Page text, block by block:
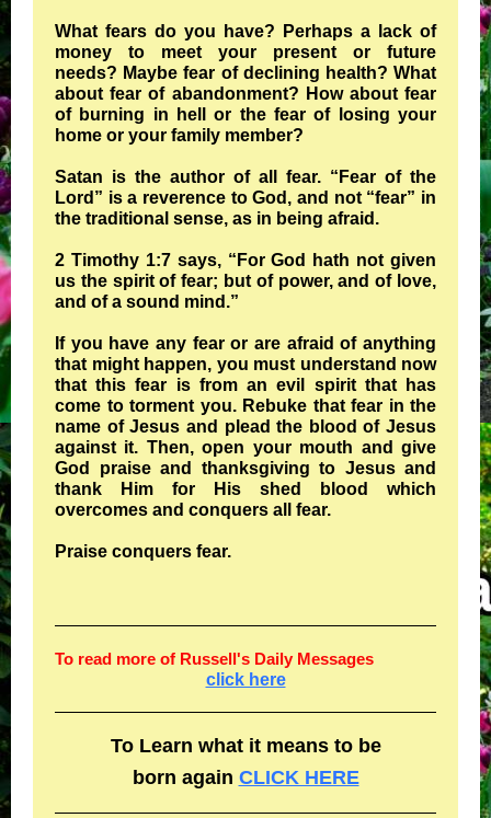
What fears do you have? Perhaps a lack of
money to meet your present or future
needs? Maybe fear of declining health? What
about fear of abandonment? How about fear
of burning in hell or the fear of losing your
home or your family member?
Satan is the author of all fear. “Fear of the
Lord” is a reverence to God, and not “fear” in
the traditional sense, as in being afraid.
2 Timothy 1:7 says, “For God hath not given
us the spirit of fear; but of power, and of love,
and of a sound mind.”
If you have any fear or are afraid of anything
that might happen, you must understand now
that this fear is from an evil spirit that has
come to torment you. Rebuke that fear in the
name of Jesus and plead the blood of Jesus
against it. Then, open your mouth and give
God praise and thanksgiving to Jesus and
thank Him for His shed blood which
overcomes and conquers all fear.
Praise conquers fear.
To read more of Russell's Daily Messages
click here
To Learn what it means to be
born again CLICK HERE